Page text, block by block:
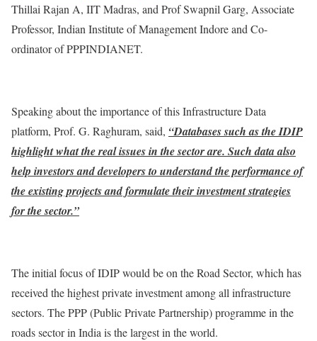
Thillai Rajan A, IIT Madras, and Prof Swapnil Garg, Associate
Professor, Indian Institute of Management Indore and Co-
ordinator of PPPINDIANET.
Speaking about the importance of this Infrastructure Data
platform, Prof. G. Raghuram, said, “Databases such as the IDIP
highlight what the real issues in the sector are. Such data also
help investors and developers to understand the performance of
the existing projects and formulate their investment strategies
for the sector.”
The initial focus of IDIP would be on the Road Sector, which has
received the highest private investment among all infrastructure
sectors. The PPP (Public Private Partnership) programme in the
roads sector in India is the largest in the world.